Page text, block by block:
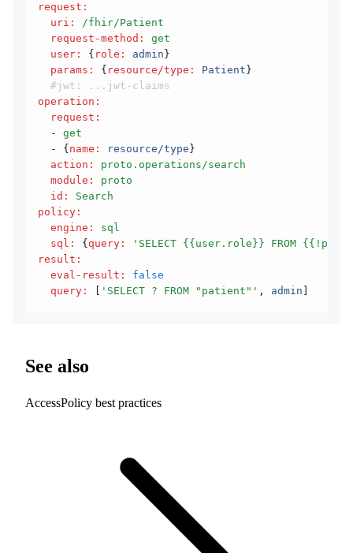
request :
  uri
:
/fhir/Patient
  request-method
:
get
  user
: { role : admin}
  params
: { resource/type : Patient}
  #jwt: ...jwt-claims
operation :
  request
:
  -
get
  - {
name : resource/type}
  action
:
proto.operations/search
  module
:
proto
  id
:
Search
policy :
  engine
:
sql
  sql
: {query :
'SELECT {{user.role}} FROM
result :
  eval-result
:
false
  query
: [ 'SELECT ? FROM "patient"' , admin ]
See also
AccessPolicy best practices